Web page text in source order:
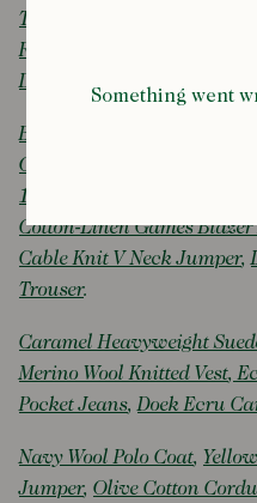
Something went
Tobacco Suede Penny
Reversible Tweed-Cotton
Doek Indigo Canvas Oxford
Brown Mid-Wale Corduory
Green and Brown Stripe
14.2oz Japanese Selvedge
Cotton-Linen Games
Cable Knit V Neck Jumper,
Trouser.
Caramel Heavyweight
Merino Wool Knitted Vest,
Pocket Jeans,Doek Ecru
Navy Wool Polo Coat,
Jumper, Olive Cotton